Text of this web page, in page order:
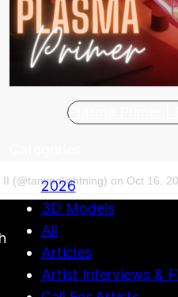
(@taminglightning) on Oct 16,
Plasma Primer |
2026
3D Models
All
Articles
Artist Interviews &